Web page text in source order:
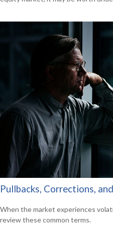
Pullbacks, Corrections,
When the market experiences
review these common terms.